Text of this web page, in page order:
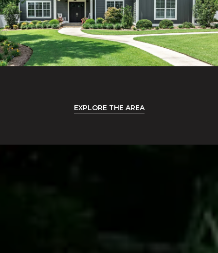
EXPLORE THE AREA